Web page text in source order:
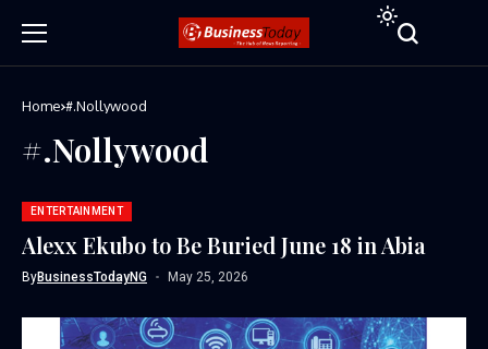
Home #.Nollywood
#.Nollywood
ENTERTAINMENT
Alexx Ekubo to Be Buried June 18 in Abia
ByBusinessTodayNG May 25, 2026